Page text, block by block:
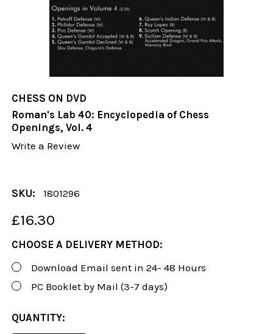
CHESS ON DVD
Roman's Lab 40: Encyclopedia of Chess
Openings, Vol. 4
Write a Review
SKU: 1801296
£16.30
CHOOSE A DELIVERY METHOD:
Download Email sent in 24- 48 Hours
PC Booklet by Mail (3-7 days)
CURRENT
QUANTITY: